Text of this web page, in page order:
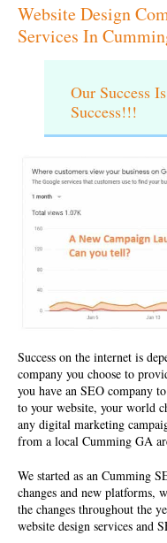
Website Design
Services In
Our Success
Success!!!
Success on the internet is
company you choose to
you have an SEO company
to your website, your world
any digital marketing
from a local Cumming GA
We started as an Cumming
changes and new platforms,
the changes throughout the
website design services and